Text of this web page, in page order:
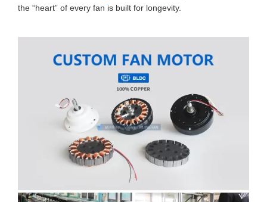
the “heart” of every fan is built for longevity.